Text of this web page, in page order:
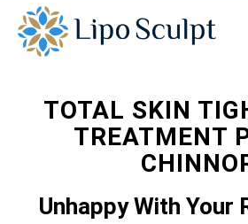
TOTAL SKIN
TREATMENT
Unhappy With Your